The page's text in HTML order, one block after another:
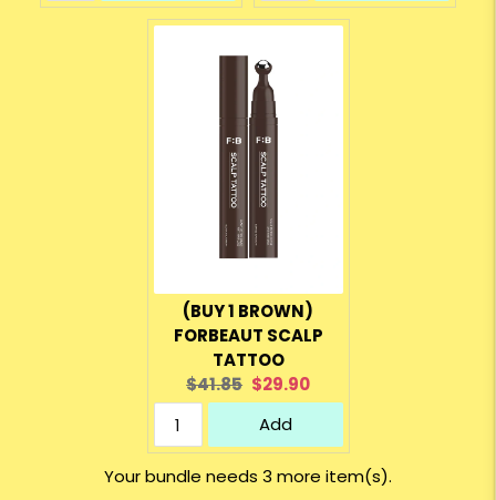
(BUY 1 BROWN)
FORBEAUT SCALP
TATTOO
Original
price:
$41.85 Current
price:
$29.90
Add
Your bundle needs 3 more item(s).